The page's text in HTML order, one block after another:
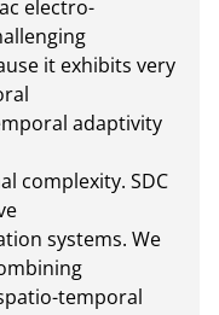
electro-
it exhibits very
adaptivity
complexity. SDC
systems. We
temporal